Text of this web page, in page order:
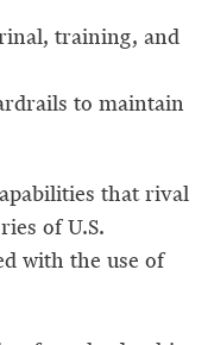
training, and
to maintain
that rival
of U.S.
with the use of